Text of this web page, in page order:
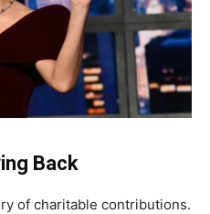
Back
of charitable contributions.